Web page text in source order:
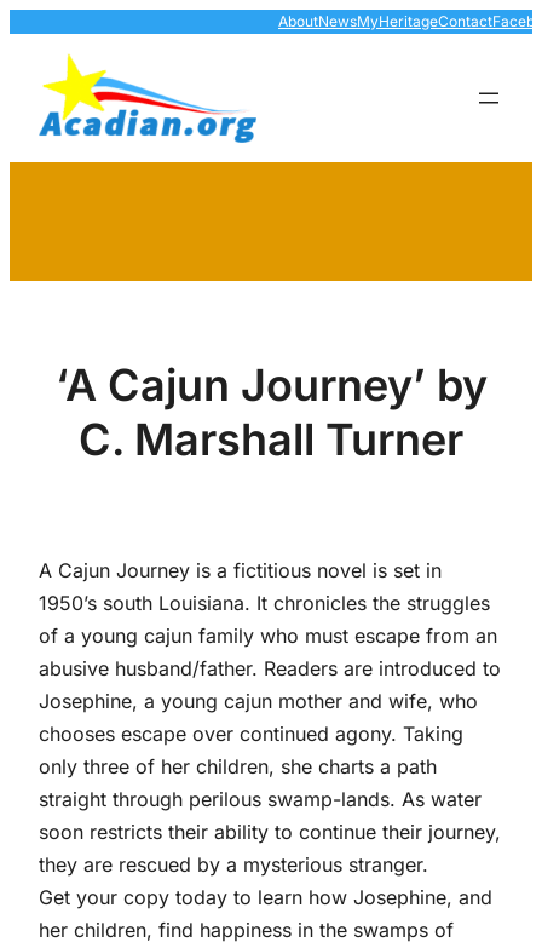
content
AboutNewsMyHeritageContact
‘A Cajun Journey’ by
C. Marshall Turner
A Cajun Journey is a fictitious novel is set in
1950’s south Louisiana. It chronicles the struggles
of a young cajun family who must escape from an
abusive husband/father. Readers are introduced to
Josephine, a young cajun mother and wife, who
chooses escape over continued agony. Taking
only three of her children, she charts a path
straight through perilous swamp-lands. As water
soon restricts their ability to continue their journey,
they are rescued by a mysterious stranger.
Get your copy today to learn how Josephine, and
her children, find happiness in the swamps of